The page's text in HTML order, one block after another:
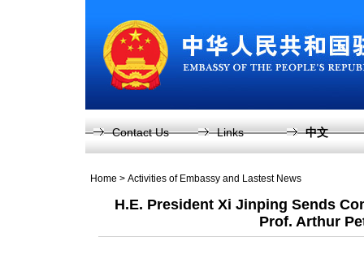
Contact Us Links 中文
Home > Activities of Embassy and Lastest News
H.E. President Xi Jinping Sends
Prof. Arthur